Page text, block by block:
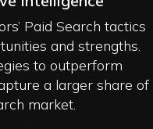
Paid Search tactics
and strengths.
to outperform
a larger share of
market.